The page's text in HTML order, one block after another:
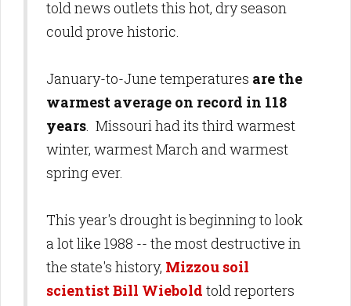
told news outlets this hot, dry season
could prove historic.
January-to-June temperatures are the
warmest average on record in 118
years. Missouri had its third warmest
winter, warmest March and warmest
spring ever.
This year's drought is beginning to look
a lot like 1988 -- the most destructive in
the state's history, Mizzou soil
scientist Bill Wiebold told reporters